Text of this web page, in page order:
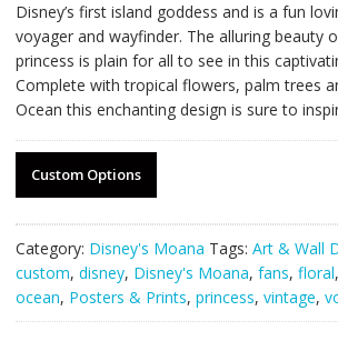
Disney’s first island goddess and is a fun
voyager and wayfinder. The alluring beauty
princess is plain for all to see in this
Complete with tropical flowers, palm trees
Ocean this enchanting design is sure to
Custom Options
Category: Disney's Moana Tags: Art & Wall
custom, disney, Disney's Moana, fans, floral,
ocean, Posters & Prints, princess, vintage,